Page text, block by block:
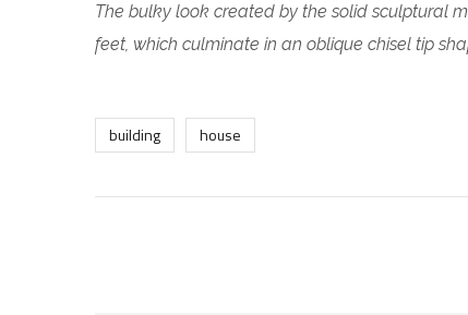
The bulky look created by the solid sculptural
feet, which culminate in an oblique chisel tip
building house